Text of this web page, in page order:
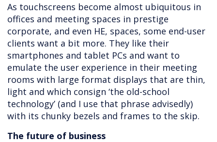
As touchscreens become almost ubiquitous in
offices and meeting spaces in prestige
corporate, and even HE, spaces, some end-user
clients want a bit more. They like their
smartphones and tablet PCs and want to
emulate the user experience in their meeting
rooms with large format displays that are thin,
light and which consign ‘the old-school
technology’ (and I use that phrase advisedly)
with its chunky bezels and frames to the skip.
The future of business